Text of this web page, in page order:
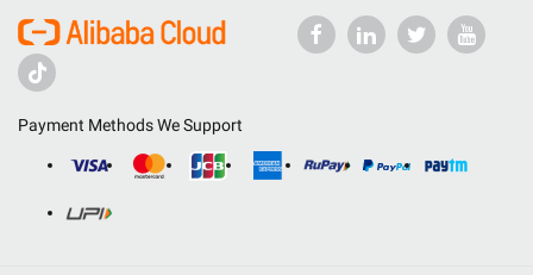
Payment Methods We Support